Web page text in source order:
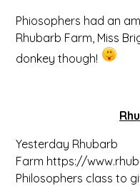
Phiosophers had an
Rhubarb Farm, Miss
donkey though!
Yesterday Rhubarb
Farm https://
Philosophers class to